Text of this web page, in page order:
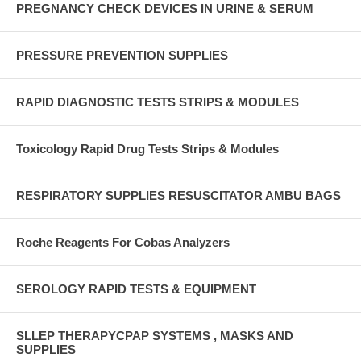
PREGNANCY CHECK DEVICES IN URINE & SERUM
PRESSURE PREVENTION SUPPLIES
RAPID DIAGNOSTIC TESTS STRIPS & MODULES
Toxicology Rapid Drug Tests Strips & Modules
RESPIRATORY SUPPLIES RESUSCITATOR AMBU BAGS
Roche Reagents For Cobas Analyzers
SEROLOGY RAPID TESTS & EQUIPMENT
SLLEP THERAPYCPAP SYSTEMS , MASKS AND
SUPPLIES